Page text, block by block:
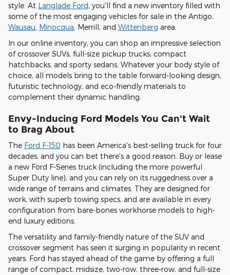
style. At Langlade Ford, you'll find a new inventory filled with
some of the most engaging vehicles for sale in the Antigo,
Wausau, Minocqua, Merrill, and Wittenberg area.
In our online inventory, you can shop an impressive selection
of crossover SUVs, full-size pickup trucks, compact
hatchbacks, and sporty sedans. Whatever your body style of
choice, all models bring to the table forward-looking design,
futuristic technology, and eco-friendly materials to
complement their dynamic handling.
Envy-Inducing Ford Models You Can't Wait
to Brag About
The Ford F-150 has been America's best-selling truck for four
decades, and you can bet there's a good reason. Buy or lease
a new Ford F-Series truck (including the more powerful
Super Duty line), and you can rely on its ruggedness over a
wide range of terrains and climates . They are designed for
work, with superb towing specs, and are available in every
configuration from bare-bones workhorse models to high-
end luxury editions
The versatility and family-friendly nature of the SUV and
crossover segment has seen it surging in popularity in recent
years. Ford has stayed ahead of the game by offering a full
range of compact, midsize, two-row, three-row, and full-size